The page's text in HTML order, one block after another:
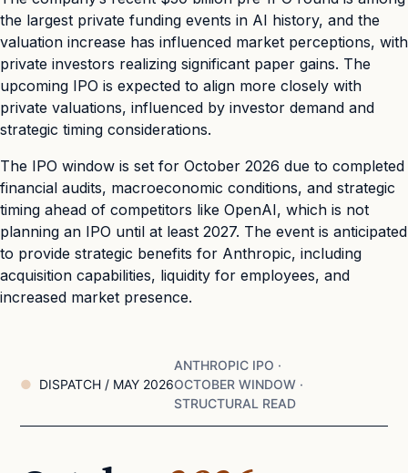
the largest private funding events in AI history, and the
valuation increase has influenced market perceptions, with
private investors realizing significant paper gains. The
upcoming IPO is expected to align more closely with
private valuations, influenced by investor demand and
strategic timing considerations.
The IPO window is set for October 2026 due to completed
financial audits, macroeconomic conditions, and strategic
timing ahead of competitors like OpenAI, which is not
planning an IPO until at least 2027. The event is anticipated
to provide strategic benefits for Anthropic, including
acquisition capabilities, liquidity for employees, and
increased market presence.
DISPATCH / MAY 2026
ANTHROPIC IPO ·
OCTOBER WINDOW ·
STRUCTURAL READ